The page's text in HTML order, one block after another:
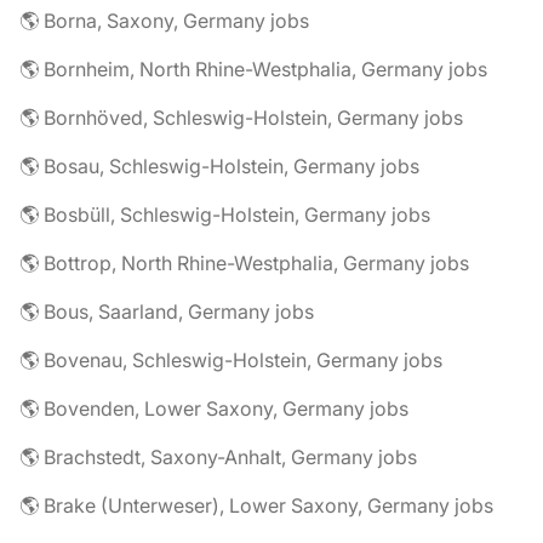
🌎 Borna, Saxony, Germany jobs
🌎 Bornheim, North Rhine-Westphalia, Germany jobs
🌎 Bornhöved, Schleswig-Holstein, Germany jobs
🌎 Bosau, Schleswig-Holstein, Germany jobs
🌎 Bosbüll, Schleswig-Holstein, Germany jobs
🌎 Bottrop, North Rhine-Westphalia, Germany jobs
🌎 Bous, Saarland, Germany jobs
🌎 Bovenau, Schleswig-Holstein, Germany jobs
🌎 Bovenden, Lower Saxony, Germany jobs
🌎 Brachstedt, Saxony-Anhalt, Germany jobs
🌎 Brake (Unterweser), Lower Saxony, Germany jobs